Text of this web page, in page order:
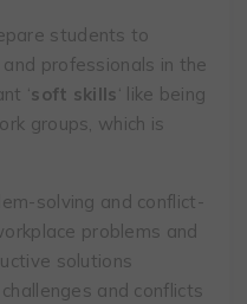
students to
professionals in the
‘soft skills‘ like being
groups, which is
solving and conflict-
problems and
solutions
and conflicts